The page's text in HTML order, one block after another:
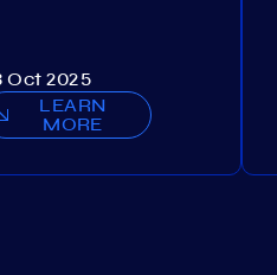
Oct 2025
LEARN
MORE